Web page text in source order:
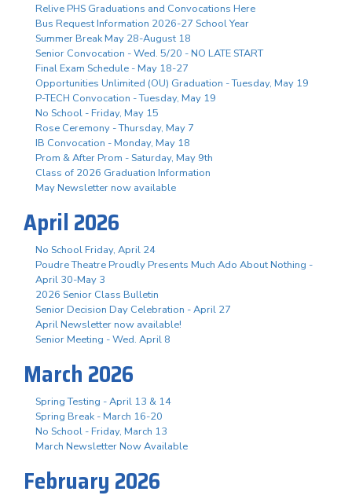
Relive PHS Graduations and Convocations Here
Bus Request Information 2026-27 School Year
Summer Break May 28-August 18
Senior Convocation - Wed. 5/20 - NO LATE START
Final Exam Schedule - May 18-27
Opportunities Unlimited (OU) Graduation - Tuesday, May 19
P-TECH Convocation - Tuesday, May 19
No School - Friday, May 15
Rose Ceremony - Thursday, May 7
IB Convocation - Monday, May 18
Prom & After Prom - Saturday, May 9th
Class of 2026 Graduation Information
May Newsletter now available
April 2026
No School Friday, April 24
Poudre Theatre Proudly Presents Much Ado About Nothing -
April 30-May 3
2026 Senior Class Bulletin
Senior Decision Day Celebration - April 27
April Newsletter now available!
Senior Meeting - Wed. April 8
March 2026
Spring Testing - April 13 & 14
Spring Break - March 16-20
No School - Friday, March 13
March Newsletter Now Available
February 2026